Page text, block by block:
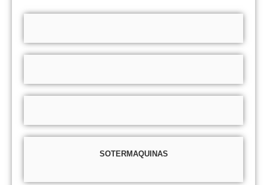
SOTERMAQUINAS